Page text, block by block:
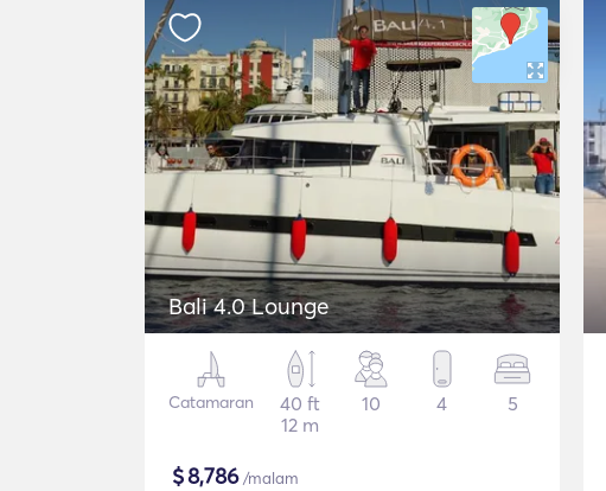
Bali 4.0 Lounge
Catamaran
40 ft
12 m
10 4 5
$8,786/malam